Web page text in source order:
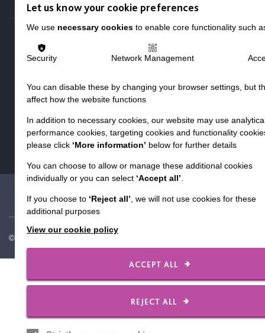
Registered Charity No. 250840
Seebeck House
1 Seebeck Place
Knowlhill
Milton Keynes
hello@macintyrecharity.org
© 2026 MacIntyre. All rights reserved
Let us know your cookie preferences
We use necessary cookies to enable core functionality such
Security Network Management
You can disable these by changing your browser settings, but
affect how the website functions
In addition to necessary cookies, our website may use
performance cookies, targeting cookies and functionality
please click ‘More information’ below for further details
You can choose to allow or manage these additional cookies
individually or you can select ‘Accept all’
If you choose to ‘Reject all’ , we will not use cookies for these
additional purposes
View our cookie policy
ACCEPT ALL
REJECT ALL